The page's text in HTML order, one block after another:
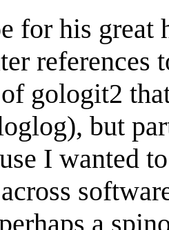
for his
references
gologit2
but
I wanted
a